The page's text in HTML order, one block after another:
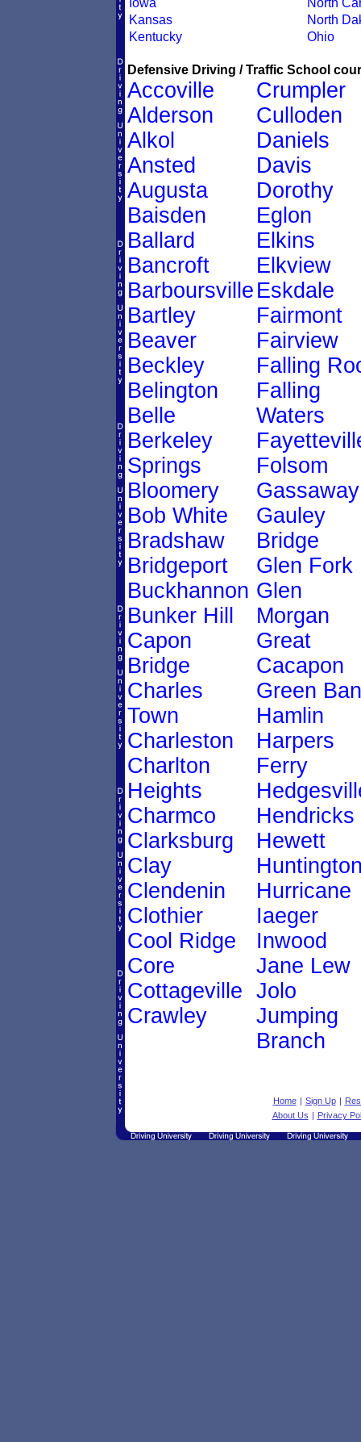
Iowa
Kansas
Kentucky
North
North
Ohio
Defensive Driving / Traffic School
Accoville
Alderson
Alkol
Ansted
Augusta
Baisden
Ballard
Bancroft
Barboursville
Bartley
Beaver
Beckley
Belington
Belle
Berkeley
Springs
Bloomery
Bob White
Bradshaw
Bridgeport
Buckhannon
Bunker Hill
Capon
Bridge
Charles
Town
Charleston
Charlton
Heights
Charmco
Clarksburg
Clay
Clendenin
Clothier
Cool Ridge
Core
Cottageville
Crawley
Crumpler
Culloden
Daniels
Davis
Dorothy
Eglon
Elkins
Elkview
Eskdale
Fairmont
Fairview
Falling
Falling
Waters
Folsom
Gassaway
Gauley
Bridge
Glen Fork
Glen
Morgan
Great
Cacapon
Green
Hamlin
Harpers
Ferry
Hendricks
Hewett
Hurricane
Iaeger
Inwood
Jane Lew
Jolo
Jumping
Branch
Home | Sign Up |
About Us | Privacy